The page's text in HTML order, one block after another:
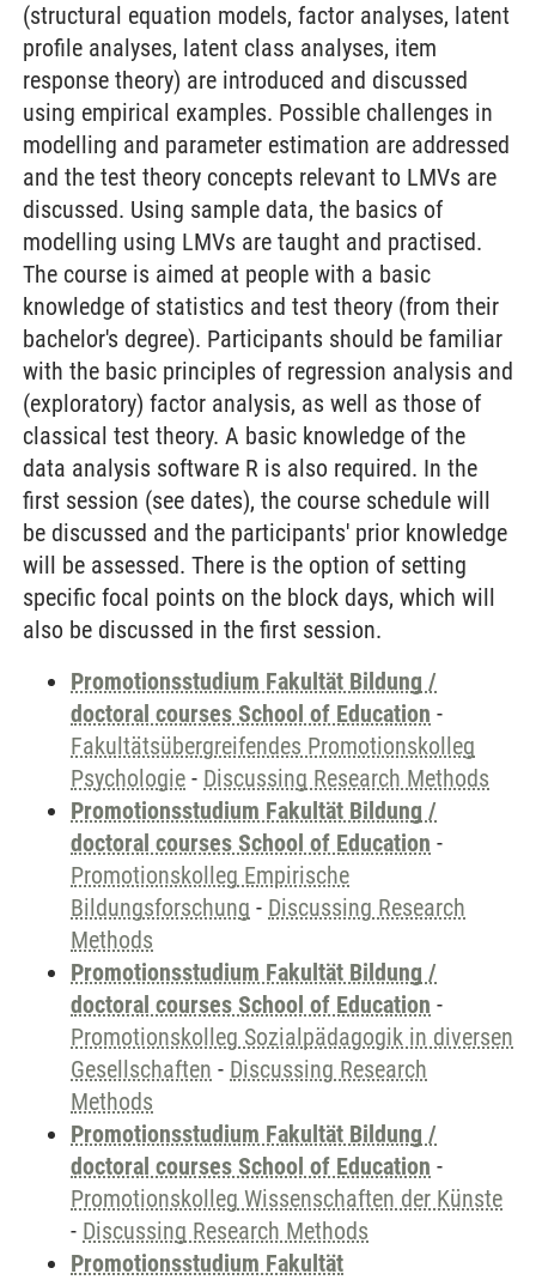
(structural equation models, factor analyses, latent
profile analyses, latent class analyses, item
response theory) are introduced and discussed
using empirical examples. Possible challenges in
modelling and parameter estimation are addressed
and the test theory concepts relevant to LMVs are
discussed. Using sample data, the basics of
modelling using LMVs are taught and practised.
The course is aimed at people with a basic
knowledge of statistics and test theory (from their
bachelor's degree). Participants should be familiar
with the basic principles of regression analysis and
(exploratory) factor analysis, as well as those of
classical test theory. A basic knowledge of the
data analysis software R is also required. In the
first session (see dates), the course schedule will
be discussed and the participants' prior knowledge
will be assessed. There is the option of setting
specific focal points on the block days, which will
also be discussed in the first session.
Promotionsstudium Fakultät Bildung /
doctoral courses School of Education -
Fakultätsübergreifendes Promotionskolleg
Psychologie - Discussing Research Methods
Promotionsstudium Fakultät Bildung /
doctoral courses School of Education -
Promotionskolleg Empirische
Bildungsforschung - Discussing Research
Methods
Promotionsstudium Fakultät Bildung /
doctoral courses School of Education -
Promotionskolleg Sozialpädagogik in diversen
Gesellschaften - Discussing Research
Methods
Promotionsstudium Fakultät Bildung /
doctoral courses School of Education -
Promotionskolleg Wissenschaften der Künste
- Discussing Research Methods
Promotionsstudium Fakultät